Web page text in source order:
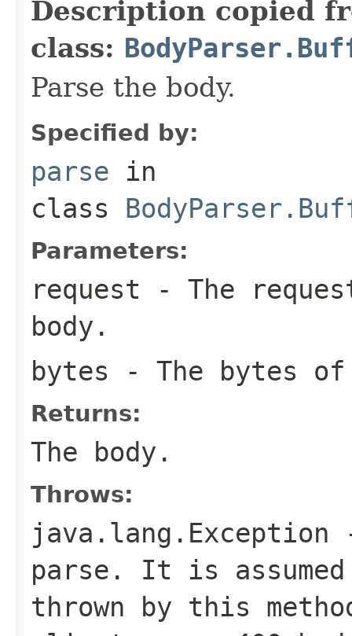
Description copied
class:
Parse the body.
Specified by:
parse in
class
Parameters:
request - The
body.
bytes - The bytes
Returns:
The body.
Throws:
java.lang.Exception
parse. It is
thrown by this